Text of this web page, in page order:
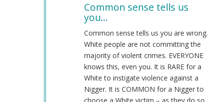
Common sense tells us
you…
Common sense tells us you are wrong.
White people are not committing the
majority of violent crimes. EVERYONE
knows this, even you. It is RARE for a
White to instigate violence against a
Nigger. It is COMMON for a Nigger to